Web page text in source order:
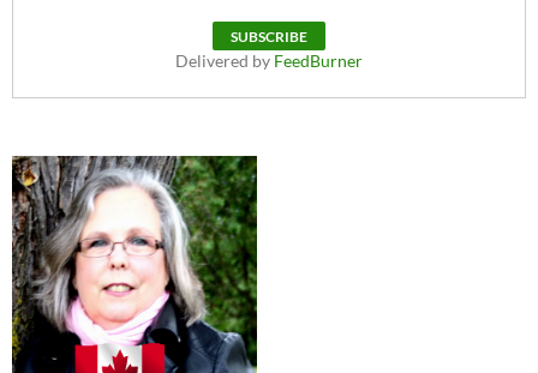
Delivered by FeedBurner